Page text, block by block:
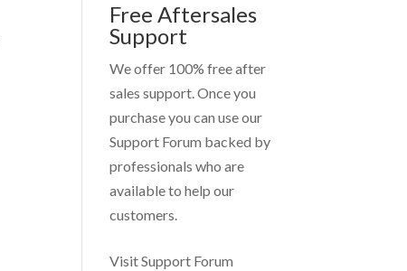
Free Aftersales
Support
We offer 100% free after
sales support. Once you
purchase you can use our
Support Forum backed by
professionals who are
available to help our
customers.
Visit Support Forum